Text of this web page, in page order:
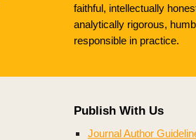
faithful, intellectually
analytically rigorous,
responsible in practice.
Publish With Us
Journal Author